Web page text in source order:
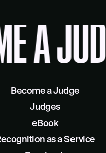
A
Become a Judge
Judges
eBook
as a Service